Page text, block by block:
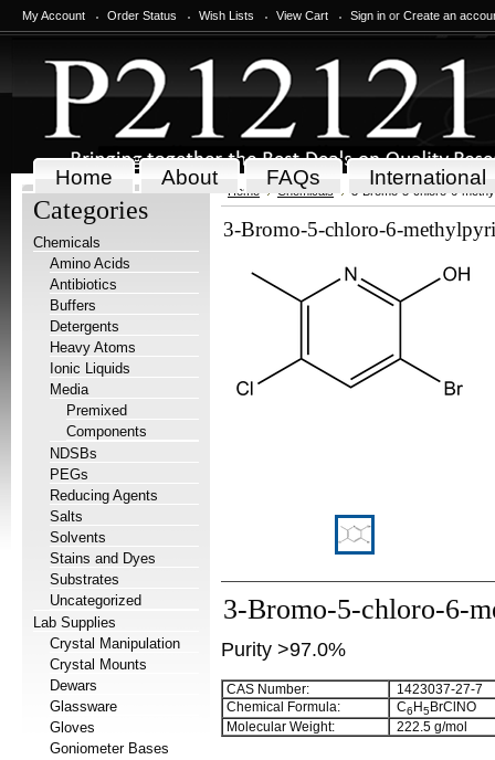
My Account Order Status Wish Lists View Cart Sign in or Create an
Home About FAQs International
Categories
Chemicals
Amino Acids
Antibiotics
Buffers
Detergents
Heavy Atoms
Ionic Liquids
Media
Premixed
Components
NDSBs
PEGs
Reducing Agents
Salts
Solvents
Stains and Dyes
Substrates
Uncategorized
Lab Supplies
Crystal Manipulation
Crystal Mounts
Dewars
Glassware
Gloves
Goniometer Bases
Home Chemicals 3-Bromo-5-chloro-6-
3-Bromo-5-chloro-6-
3-Bromo-5-chloro-6-
Purity >97.0%
CAS Number:
1423037-27-7
Chemical Formula:
C6 H5BrClNO
Molecular Weight:
222.5 g/mol